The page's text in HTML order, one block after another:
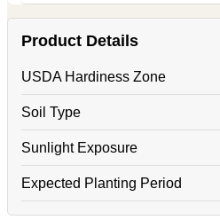
Product Details
USDA Hardiness Zone
Soil Type
Sunlight Exposure
Expected Planting Period